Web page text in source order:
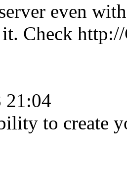
even
Check
21:04
to create